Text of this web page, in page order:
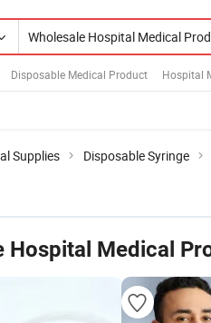
Disposable Medical Product Hospital
Supplies Disposable Syringe
Hospital Medical